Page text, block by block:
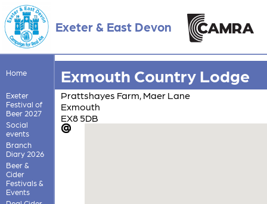
Exeter & East Devon
Home
Exeter
Festival of
Beer 2027
Social
events
Branch
Diary 2026
Beer &
Cider
Festivals &
Events
Exmouth Country Lodge
Prattshayes Farm, Maer Lane
Exmouth
EX8 5DB